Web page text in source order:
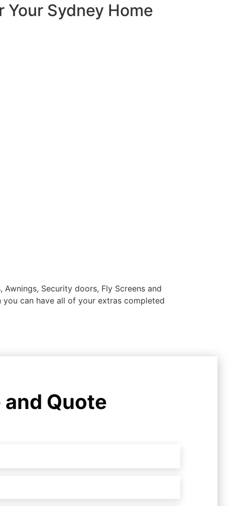
Your Sydney Home
Security doors, Fly Screens and
can have all of your extras completed
Quote